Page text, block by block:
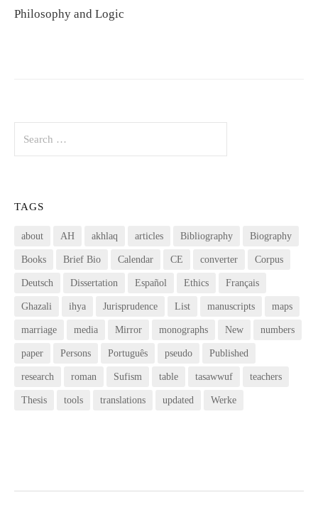
Philosophy and Logic
for:
TAGS
about AH akhlaq articles Bibliography Biography
Books Brief Bio Calendar CE converter Corpus
Deutsch Dissertation Español Ethics Français
Ghazali ihya Jurisprudence List manuscripts maps
marriage media Mirror monographs New numbers
paper Persons Português pseudo Published
research roman Sufism table tasawwuf teachers
Thesis tools translations updated Werke